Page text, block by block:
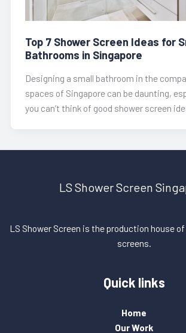
Top 7 Shower Screen Ideas for
Bathrooms in Singapore
Designing a small bathroom in the
spaces of Singapore can be daunting,
you can’t think of good shower screen
LS Shower Screen
LS Shower Screen is the production house
screens.
Quick links
Home
Our Work